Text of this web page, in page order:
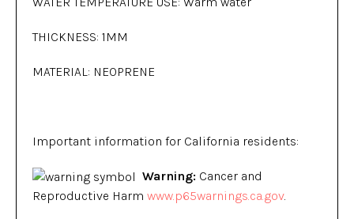
THICKNESS: 1MM
MATERIAL: NEOPRENE
Important information for California residents:
Warning: Cancer and
Reproductive Harm www.p65warnings.ca.gov.